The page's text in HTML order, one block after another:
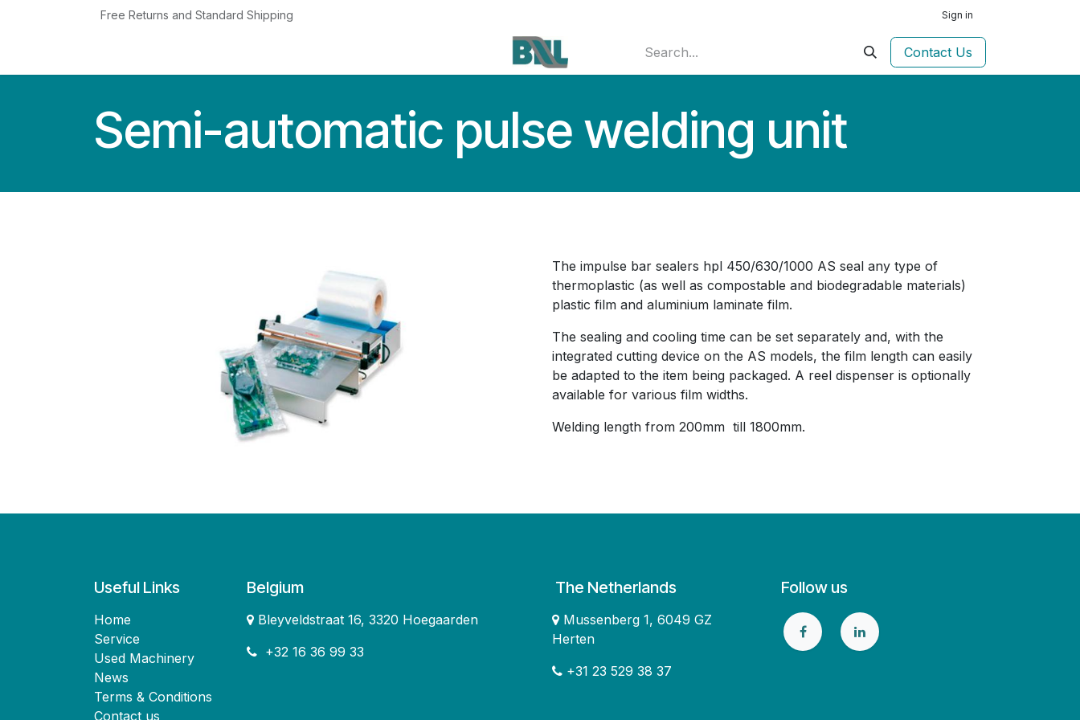
Free Returns and Standard Shipping Sign in
CONTACT Contact Us
Semi-automatic pulse welding unit
The impulse bar sealers hpl 450/630/1000 AS seal any type of
thermoplastic (as well as compostable and biodegradable materials)
plastic film and aluminium laminate film.
The sealing and cooling time can be set separately and, with the
integrated cutting device on the AS models, the film length can easily
be adapted to the item being packaged. A reel dispenser is optionally
available for various film widths.
Welding length from 200mm till 1800mm.
Useful Links
Home
Service
Used Machinery
News
Terms & Conditions
Contact us
Belgium
Bleyveldstraat 16, 3320 Hoegaarden
+32 16 36 99 33
The Netherlands
Mussenberg 1, 6049 GZ
Herten
+31 23 529 38 37
Follow us